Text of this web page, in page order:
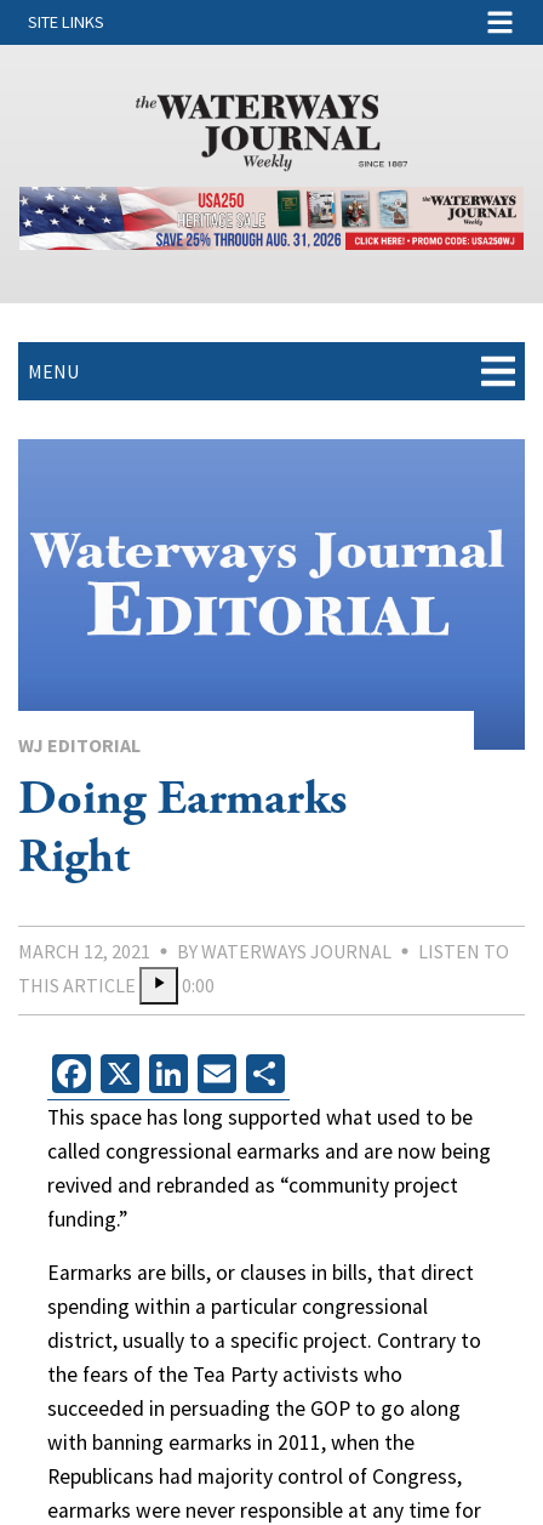
SITE LINKS
MENU
WJ EDITORIAL
Doing Earmarks
Right
MARCH 12, 2021 BY WATERWAYS JOURNAL
LISTEN TO
THIS ARTICLE
0:00
Facebook
X LinkedIn
Email
This space has long supported what used to be
called congressional earmarks and are now being
revived and rebranded as “community project
funding.”
Earmarks are bills, or clauses in bills, that direct
spending within a particular congressional
district, usually to a specific project. Contrary to
the fears of the Tea Party activists who
succeeded in persuading the GOP to go along
with banning earmarks in 2011, when the
Republicans had majority control of Congress,
earmarks were never responsible at any time for